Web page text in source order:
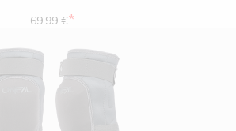
69.99 €*